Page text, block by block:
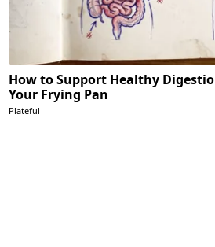
How to Support Healthy
Your Frying Pan
Plateful